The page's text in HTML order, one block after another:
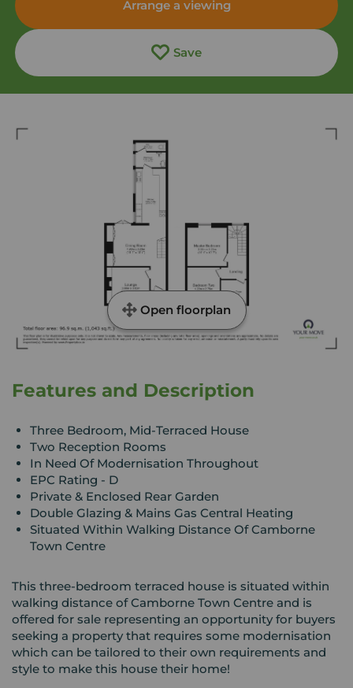
Arrange a viewing
Save
Open floorplan
Features and Description
Three Bedroom, Mid-Terraced House
Two Reception Rooms
In Need Of Modernisation Throughout
EPC Rating - D
Private & Enclosed Rear Garden
Double Glazing & Mains Gas Central Heating
Situated Within Walking Distance Of Camborne
Town Centre
This three-bedroom terraced house is situated within
walking distance of Camborne Town Centre and is
offered for sale representing an opportunity for buyers
seeking a property that requires some modernisation
which can be tailored to their own requirements and
style to make this house their home!